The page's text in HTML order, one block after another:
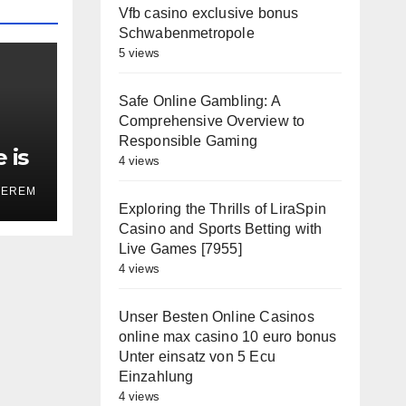
is
Vfb casino exclusive bonus
Schwabenmetropole
5 views
Safe Online Gambling: A
Comprehensive Overview to
Responsible Gaming
4 views
Exploring the Thrills of LiraSpin
Casino and Sports Betting with
Live Games [7955]
4 views
Unser Besten Online Casinos
online max casino 10 euro bonus
Unter einsatz von 5 Ecu
Einzahlung
4 views